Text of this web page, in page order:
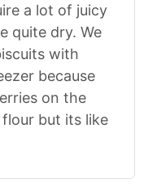
a lot of juicy
quite dry. We
with
because
on the
but its like